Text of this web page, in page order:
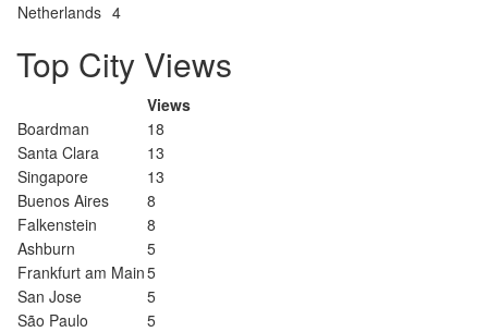
Netherlands 4
Top City Views
Views
Boardman
18
Santa Clara
13
Singapore
13
Buenos Aires
8
Falkenstein
8
Ashburn
5
Frankfurt am Main5
San Jose
5
São Paulo
5